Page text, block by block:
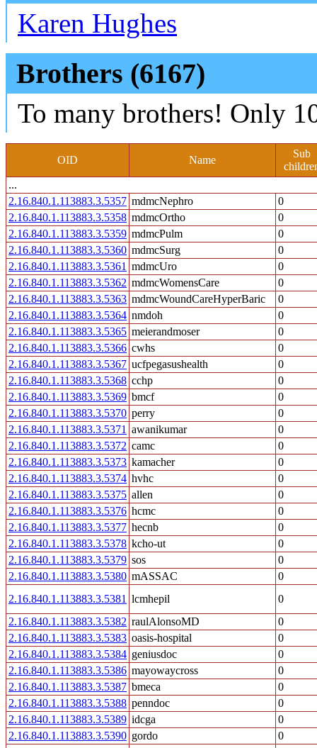
Karen Hughes
Brothers (6167)
To many brothers! Only
OID Name
Sub
...
2.16.840.1.113883.3.5357 mdmcNephro
0
2.16.840.1.113883.3.5358 mdmcOrtho
0
2.16.840.1.113883.3.5359 mdmcPulm
0
2.16.840.1.113883.3.5360 mdmcSurg
0
2.16.840.1.113883.3.5361 mdmcUro
0
2.16.840.1.113883.3.5362 mdmcWomensCare
0
2.16.840.1.113883.3.5363 mdmcWoundCareHyperBaric
0
2.16.840.1.113883.3.5364 nmdoh
0
2.16.840.1.113883.3.5365 meierandmoser
0
2.16.840.1.113883.3.5366 cwhs
0
2.16.840.1.113883.3.5367 ucfpegasushealth
0
2.16.840.1.113883.3.5368 cchp
0
2.16.840.1.113883.3.5369 bmcf
0
2.16.840.1.113883.3.5370 perry
0
2.16.840.1.113883.3.5371 awanikumar
0
2.16.840.1.113883.3.5372 camc
0
2.16.840.1.113883.3.5373 kamacher
0
2.16.840.1.113883.3.5374 hvhc
0
2.16.840.1.113883.3.5375 allen
0
2.16.840.1.113883.3.5376 hcmc
0
2.16.840.1.113883.3.5377 hecnb
0
2.16.840.1.113883.3.5378 kcho-ut
0
2.16.840.1.113883.3.5379 sos
0
2.16.840.1.113883.3.5380 mASSAC
0
2.16.840.1.113883.3.5381 lcmhepil
0
2.16.840.1.113883.3.5382 raulAlonsoMD
0
2.16.840.1.113883.3.5383 oasis-hospital
0
2.16.840.1.113883.3.5384 geniusdoc
0
2.16.840.1.113883.3.5386 mayowaycross
0
2.16.840.1.113883.3.5387 bmeca
0
2.16.840.1.113883.3.5388 penndoc
0
2.16.840.1.113883.3.5389 idcga
0
2.16.840.1.113883.3.5390 gordo
0